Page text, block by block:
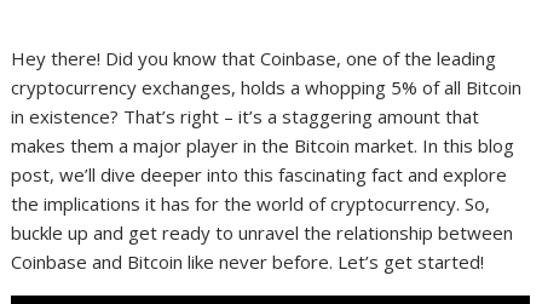
Hey there! Did you know that Coinbase, one of the leading
cryptocurrency exchanges, holds a whopping 5% of all Bitcoin
in existence? That’s right – it’s a staggering amount that
makes them a major player in the Bitcoin market. In this blog
post, we’ll dive deeper into this fascinating fact and explore
the implications it has for the world of cryptocurrency. So,
buckle up and get ready to unravel the relationship between
Coinbase and Bitcoin like never before. Let’s get started!